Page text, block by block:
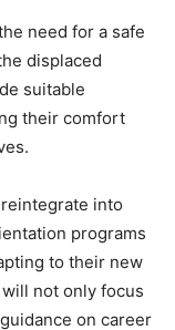
need for a safe
displaced
suitable
their comfort
into
programs
to their new
not only focus
on career